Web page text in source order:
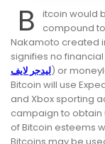
B
itcoin would
compound
Nakamoto created
signifies no
ليدجر لايف) or
Bitcoin will use
and Xbox sporting
campaign to obtain
of Bitcoin esteems